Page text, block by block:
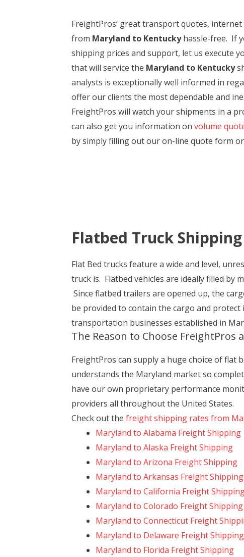
FreightPros’ great transport quotes,
from Maryland to Kentuckyhassle-free. If
shipping prices and support, let us execute
that will service the Maryland to Kentucky
analysts is exceptionally well informed in
offer our clients the most dependable and
FreightPros will watch your shipments in a
can also get you information on volume
by simply filling out our on-line quote form
Flatbed Truck Shipping
Flat Bed trucks feature a wide and level,
truck is. Flatbed vehicles are ideally filled by
Since flatbed trailers are opened up, the
be provided to contain the cargo and
transportation businesses established in
The Reason to Choose
FreightPros can supply a huge choice of flat
understands the Maryland market so
have our own proprietary performance
providers all throughout the United States.
Check out the freight shipping rates from
Maryland to Alabama Freight Shipping
Maryland to Alaska Freight Shipping
Maryland to Arizona Freight Shipping
Maryland to Arkansas Freight Shipping
Maryland to California Freight
Maryland to Colorado Freight Shipping
Maryland to Connecticut Freight
Maryland to Delaware Freight Shipping
Maryland to Florida Freight Shipping